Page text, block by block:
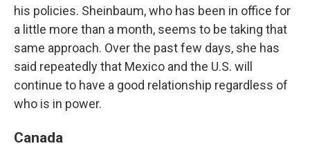
his policies. Sheinbaum, who has been in office for
a little more than a month, seems to be taking that
same approach. Over the past few days, she has
said repeatedly that Mexico and the U.S. will
continue to have a good relationship regardless of
who is in power.
Canada